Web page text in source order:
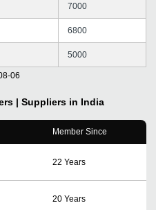
7000
6800
5000
06
| Suppliers in India
Member Since
22 Years
20 Years